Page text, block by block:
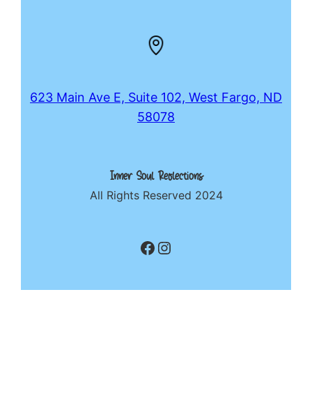
623 Main Ave E, Suite 102, West Fargo, ND
58078
Inner Soul Reflections
All Rights Reserved 2024
Facebook Instagram